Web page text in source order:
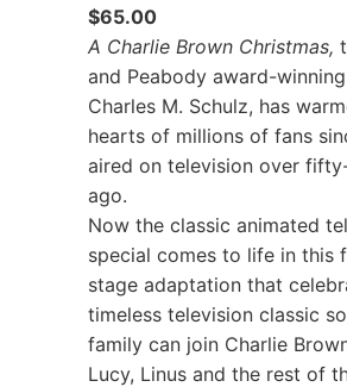
$65.00
A Charlie Brown Christmas,
and Peabody award-
Charles M. Schulz, has
hearts of millions of fans
aired on television over
ago.
Now the classic animated
special comes to life in this
stage adaptation that
timeless television classic
family can join Charlie
Lucy, Linus and the rest of